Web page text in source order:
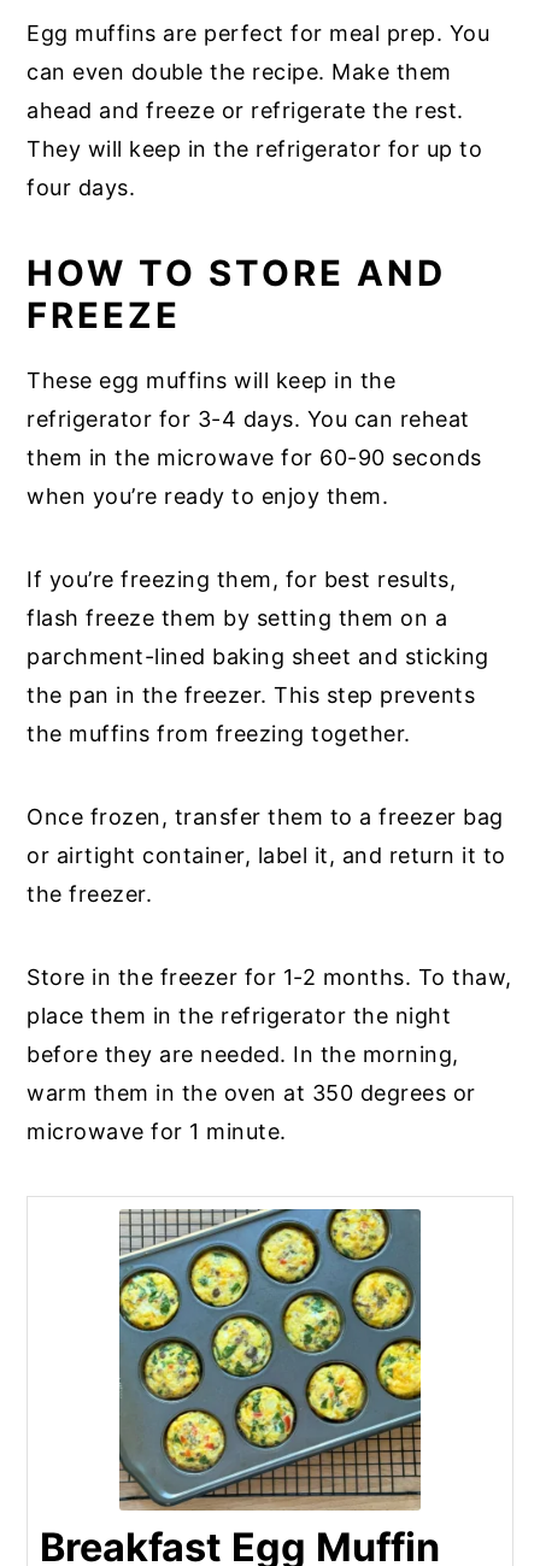
Egg muffins are perfect for meal prep. You
can even double the recipe. Make them
ahead and freeze or refrigerate the rest.
They will keep in the refrigerator for up to
four days.
HOW TO STORE AND
FREEZE
These egg muffins will keep in the
refrigerator for 3-4 days. You can reheat
them in the microwave for 60-90 seconds
when you’re ready to enjoy them.
If you’re freezing them, for best results,
flash freeze them by setting them on a
parchment-lined baking sheet and sticking
the pan in the freezer. This step prevents
the muffins from freezing together.
Once frozen, transfer them to a freezer bag
or airtight container, label it, and return it to
the freezer.
Store in the freezer for 1-2 months. To thaw,
place them in the refrigerator the night
before they are needed. In the morning,
warm them in the oven at 350 degrees or
microwave for 1 minute.
Breakfast Egg Muffin